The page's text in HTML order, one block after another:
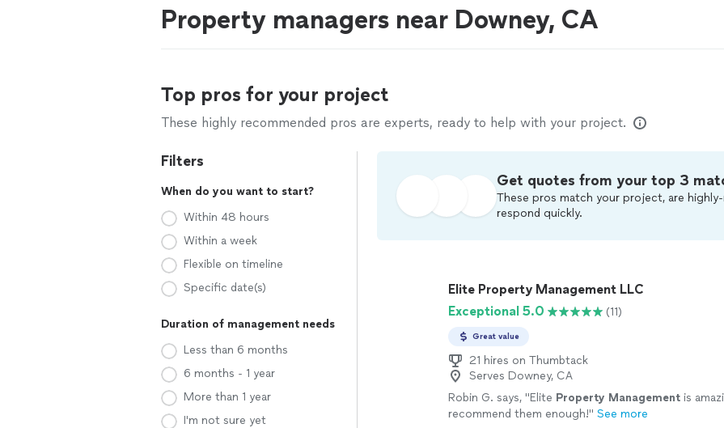
Property managers near Downey, CA
Top pros for your project
These highly recommended pros are experts, ready to help with your project.
Filters
When do you want to start?
Within 48 hours
Within a week
Flexible on timeline
Specific date(s)
Duration of management needs
Less than 6 months
6 months - 1 year
More than 1 year
I'm not sure yet
Get quotes from your top 3
These pros match your project, are highly-
respond quickly.
Elite Property Management LLC
Exceptional 5.0
(11)
Great value
21 hires on Thumbtack
Serves Downey, CA
Robin G. says, "Elite Property Management is
recommend them enough!" See more